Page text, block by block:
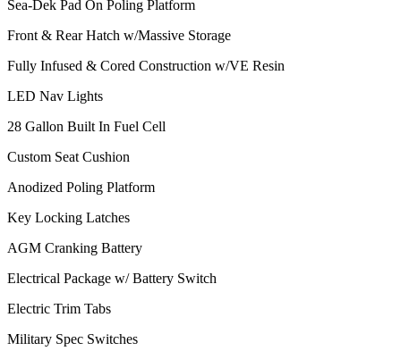
Sea-Dek Pad On Poling Platform
Front & Rear Hatch w/Massive Storage
Fully Infused & Cored Construction w/VE Resin
LED Nav Lights
28 Gallon Built In Fuel Cell
Custom Seat Cushion
Anodized Poling Platform
Key Locking Latches
AGM Cranking Battery
Electrical Package w/ Battery Switch
Electric Trim Tabs
Military Spec Switches